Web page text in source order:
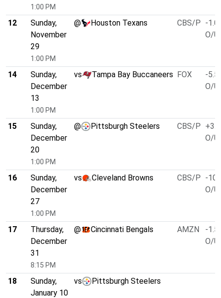
1:00 PM
12
Sunday,
November
29
1:00 PM
@ Houston Texans CBS/P -1.0
O/U
14
Sunday,
December
13
1:00 PM
vs Tampa Bay Buccaneers FOX
-5.5
O/U
15
Sunday,
December
20
1:00 PM
@ Pittsburgh Steelers CBS/P +3.0
O/U
16
Sunday,
December
27
1:00 PM
vs Cleveland Browns CBS/P -
O/U
17
Thursday,
December
31
8:15 PM
@ Cincinnati Bengals AMZN
-1.5
O/U
18
Sunday,
January 10
vs Pittsburgh Steelers